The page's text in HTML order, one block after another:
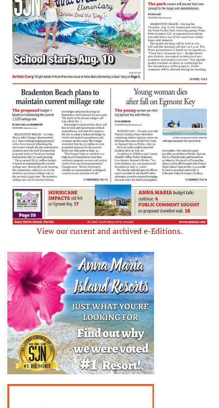
View our current and archived e-Editions.